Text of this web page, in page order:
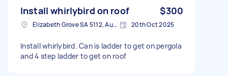
Install whirlybird on roof $300
Elizabeth Grove SA 5112, Australia 20th Oct 2025
Install whirlybird. Can is ladder to get on pergola
and 4 step ladder to get on roof